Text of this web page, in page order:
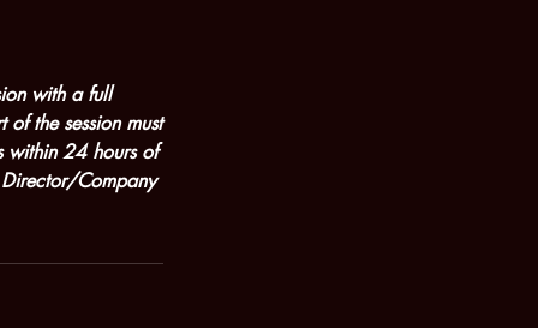
with a full
the session must
within 24 hours of
Director/Company